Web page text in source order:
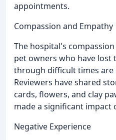
appointments.
Compassion and Empathy
The hospital's
pet owners who have lost
through difficult times are
Reviewers have shared
cards, flowers, and clay
made a significant impact
Negative Experience